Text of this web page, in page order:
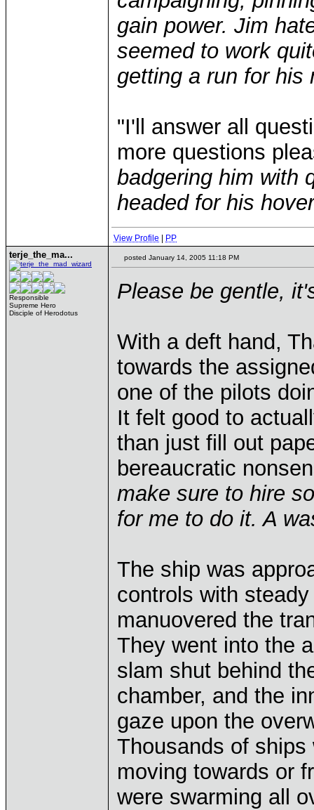
gain power. Jim
seemed to work
getting a run for his
"I'll answer all
more questions
badgering him with
headed for his
View Profile PP
terje_the_ma...
Responsible
Supreme Hero
Disciple of Herodotus
posted January 14, 2005 11:18 PM
Please be gentle,
With a deft hand,
towards the
one of the pilots
It felt good to
than just fill out
bereaucratic
make sure to hire
for me to do it. A
The ship was
controls with
manuovered the
They went into the
slam shut behind
chamber, and the
gaze upon the
Thousands of
moving towards or
were swarming all